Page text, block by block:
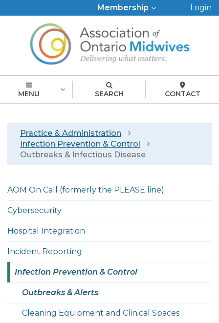
Top
Menu
Membership Login
MENU SEARCH CONTACT
Breadcrumb
Practice & Administration
Infection Prevention & Control
Outbreaks & Infectious Disease
Left
menu
english
AOM On Call (formerly the PLEASE line)
Cybersecurity
Hospital Integration
Incident Reporting
Infection Prevention & Control
Outbreaks & Alerts
Cleaning Equipment and Clinical Spaces